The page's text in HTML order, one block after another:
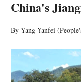
China's
By Yang Yanfei